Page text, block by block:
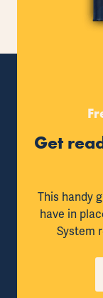
Get
This handy
have in
System